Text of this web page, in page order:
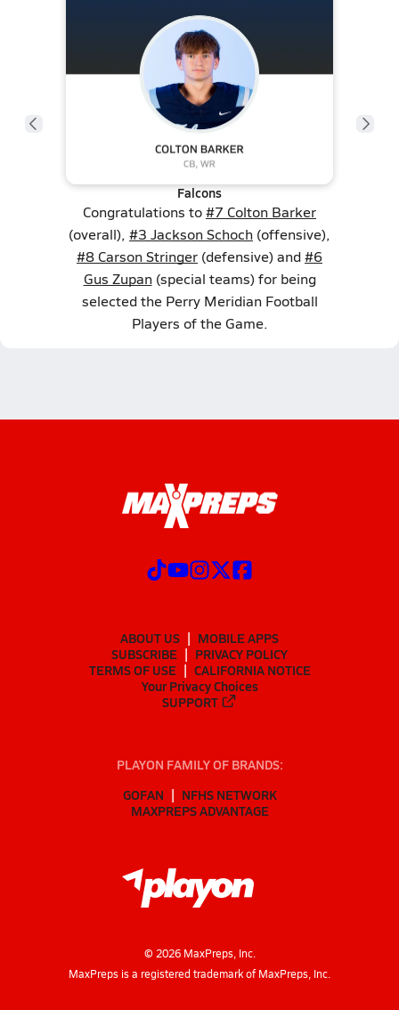
Falcons
Congratulations to#7 Colton Barker
(overall), #3 Jackson Schoch (offensive),
#8 Carson Stringer (defensive) and#6
Gus Zupan(special teams) for being
selected the Perry Meridian Football
Players of the Game.
ABOUT US
MOBILE APPS
SUBSCRIBE
PRIVACY POLICY
TERMS OF USE
CALIFORNIA NOTICE
Your Privacy Choices
SUPPORT
PLAYON FAMILY OF BRANDS:
GOFAN
NFHS NETWORK
MAXPREPS ADVANTAGE
© 2026MaxPreps, Inc.
MaxPreps is a registered trademark of MaxPreps, Inc.